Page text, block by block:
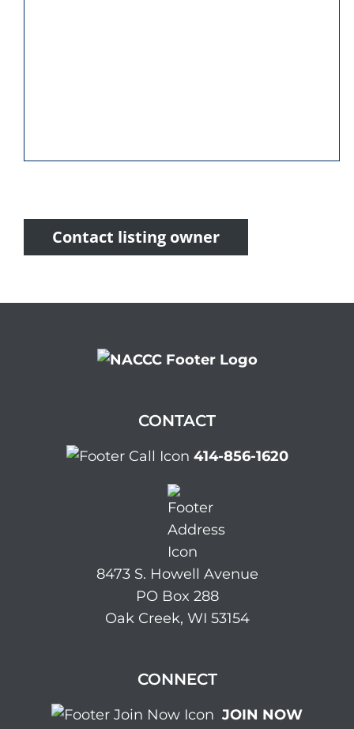
Contact listing owner
CONTACT
414-856-1620
8473 S. Howell Avenue
PO Box 288
Oak Creek, WI 53154
CONNECT
JOIN NOW